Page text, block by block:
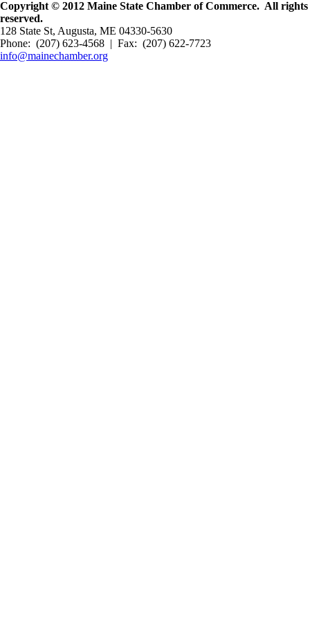
Copyright © 2012 Maine State Chamber of Commerce. All rights
reserved.
128 State St, Augusta, ME 04330-5630
Phone: (207) 623-4568 | Fax: (207) 622-7723
info@mainechamber.org